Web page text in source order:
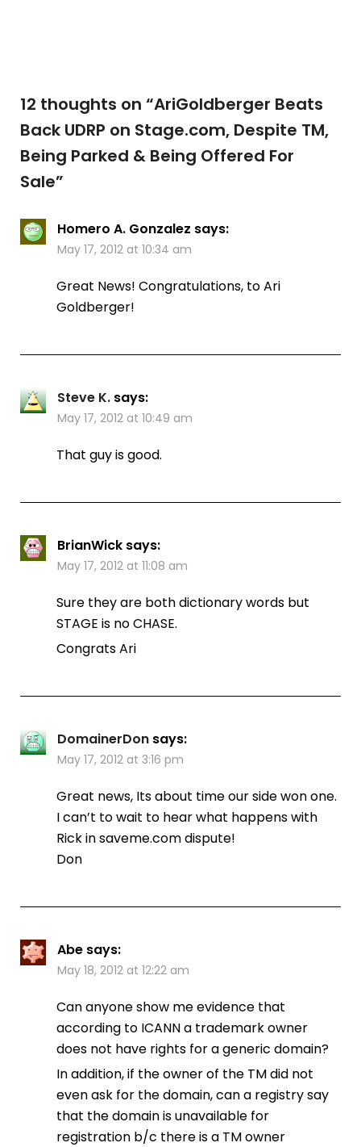
12 thoughts on “AriGoldberger Beats
Back UDRP on Stage.com, Despite TM,
Being Parked & Being Offered For
Sale”
Homero A. Gonzalez says:
May 17, 2012 at 10:34 am
Great News! Congratulations, to Ari
Goldberger!
Steve K. says:
May 17, 2012 at 10:49 am
That guy is good.
BrianWick says:
May 17, 2012 at 11:08 am
Sure they are both dictionary words but
STAGE is no CHASE.
Congrats Ari
DomainerDon says:
May 17, 2012 at 3:16 pm
Great news, Its about time our side won one.
I can’t to wait to hear what happens with
Rick in saveme.com dispute!
Don
Abe says:
May 18, 2012 at 12:22 am
Can anyone show me evidence that
according to ICANN a trademark owner
does not have rights for a generic domain?
In addition, if the owner of the TM did not
even ask for the domain, can a registry say
that the domain is unavailable for
registration b/c there is a TM owner